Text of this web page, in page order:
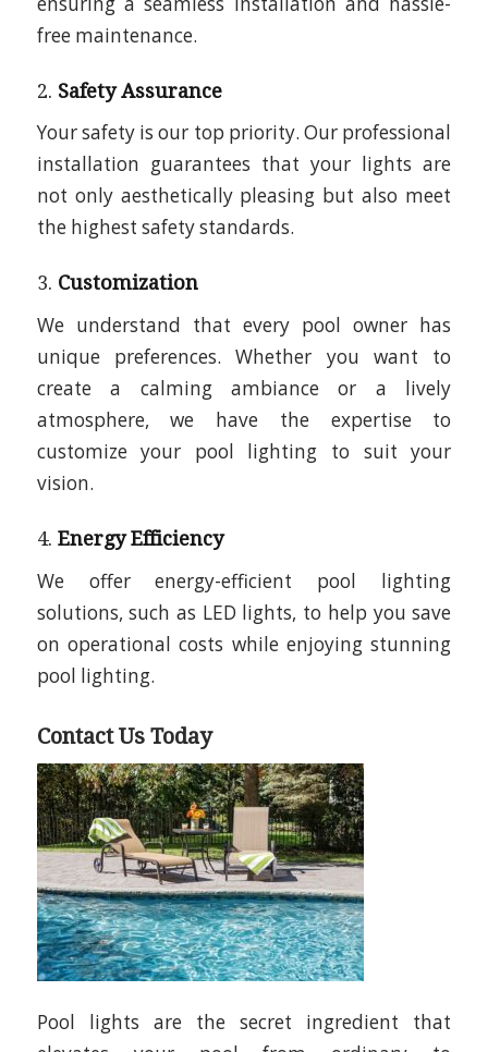
free maintenance.
2. Safety Assurance
Your safety is our top priority. Our professional
installation guarantees that your lights are
not only aesthetically pleasing but also meet
the highest safety standards.
3. Customization
We understand that every pool owner has
unique preferences. Whether you want to
create a calming ambiance or a lively
atmosphere, we have the expertise to
customize your pool lighting to suit your
vision.
4. Energy Efficiency
We offer energy-efficient pool lighting
solutions, such as LED lights, to help you save
on operational costs while enjoying stunning
pool lighting.
Contact Us Today
Pool lights are the secret ingredient that